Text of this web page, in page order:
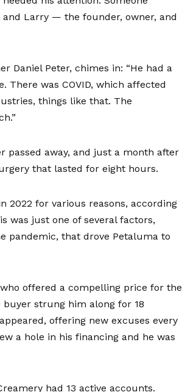
Larry — the founder, owner, and
Daniel Peter, chimes in: “He had a
There was COVID, which affected
things like that. The
passed away, and just a month after
that lasted for eight hours.
2022 for various reasons, according
was just one of several factors,
pandemic, that drove Petaluma to
offered a compelling price for the
buyer strung him along for 18
offering new excuses every
a hole in his financing and he was
had 13 active accounts.